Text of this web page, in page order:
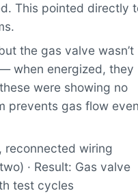
This pointed directly
the gas valve wasn’t
when energized, they
were showing no
prevents gas flow even
reconnected wiring
· Result: Gas valve
test cycles